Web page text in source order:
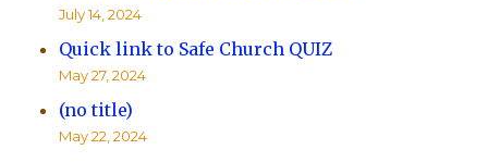
July 14, 2024
Quick link to Safe Church QUIZ
May 27, 2024
(no title)
May 22, 2024